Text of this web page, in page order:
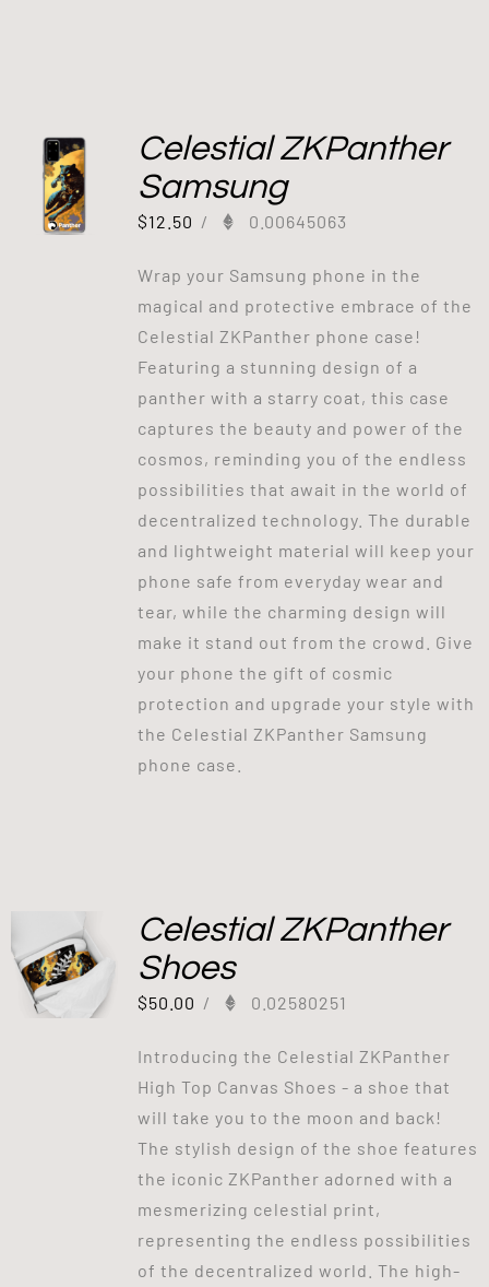
Celestial ZKPanther
Samsung
$12.50 / 0.00645063
Wrap your Samsung phone in the
magical and protective embrace of the
Celestial ZKPanther phone case!
Featuring a stunning design of a
panther with a starry coat, this case
captures the beauty and power of the
cosmos, reminding you of the endless
possibilities that await in the world of
decentralized technology. The durable
and lightweight material will keep your
phone safe from everyday wear and
tear, while the charming design will
make it stand out from the crowd. Give
your phone the gift of cosmic
protection and upgrade your style with
the Celestial ZKPanther Samsung
phone case.
Celestial ZKPanther
Shoes
$50.00 / 0.02580251
Introducing the Celestial ZKPanther
High Top Canvas Shoes - a shoe that
will take you to the moon and back!
The stylish design of the shoe features
the iconic ZKPanther adorned with a
mesmerizing celestial print,
representing the endless possibilities
of the decentralized world. The high-